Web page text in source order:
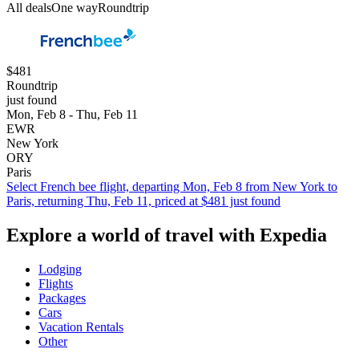
All dealsOne wayRoundtrip
$481
Roundtrip
just found
Mon, Feb 8 - Thu, Feb 11
EWR
New York
ORY
Paris
Select French bee flight, departing Mon, Feb 8 from New York to
Paris, returning Thu, Feb 11, priced at $481 just found
Explore a world of travel with Expedia
Lodging
Flights
Packages
Cars
Vacation Rentals
Other